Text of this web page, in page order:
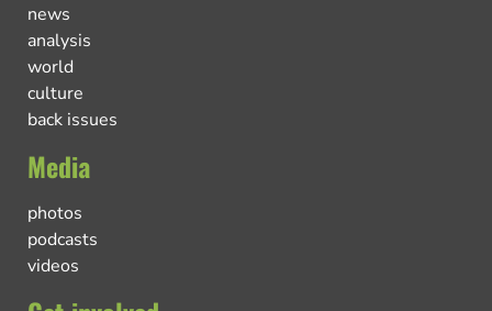
news
analysis
world
culture
back issues
Media
photos
podcasts
videos